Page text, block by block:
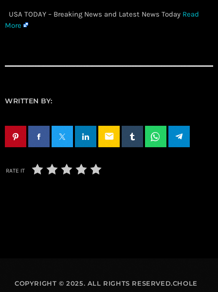
​ USA TODAY – Breaking News and Latest News Today Read
More
WRITTEN BY:
email
RATE IT
COPYRIGHT © 2025. ALL RIGHTS RESERVED.CHOLE